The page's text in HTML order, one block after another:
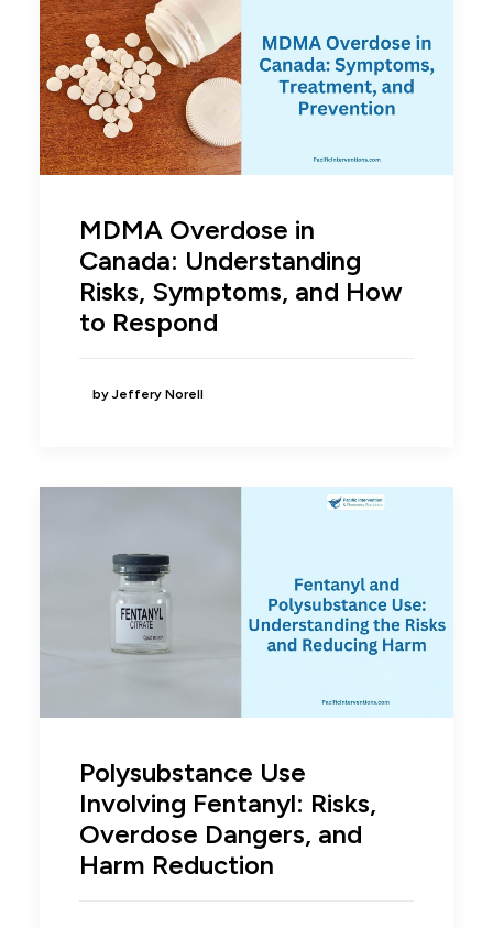
MDMA Overdose in
Canada: Understanding
Risks, Symptoms, and How
to Respond
by Jeffery Norell
Polysubstance Use
Involving Fentanyl: Risks,
Overdose Dangers, and
Harm Reduction